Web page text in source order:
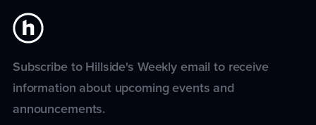
Subscribe to Hillside's Weekly email to receive
information about upcoming events and
announcements.